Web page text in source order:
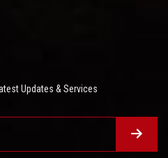
Updates & Services